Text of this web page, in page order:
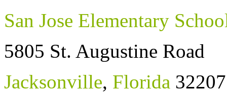
San Jose Elementary
5805 St. Augustine Road
Jacksonville, Florida 32207